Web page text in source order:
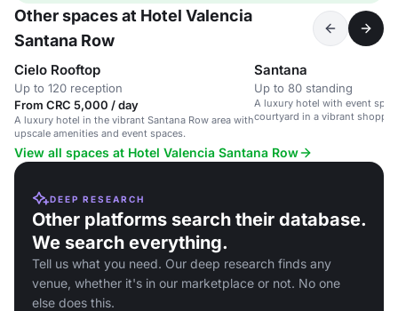
Other spaces at Hotel Valencia
Santana Row
Cielo Rooftop
Up to 120 reception
From CRC 5,000 / day
A luxury hotel in the vibrant Santana Row area with
upscale amenities and event spaces.
Santana
Up to 80 standing
A luxury hotel with event
courtyard in a vibrant
View all spaces at Hotel Valencia Santana Row
DEEP RESEARCH
Other platforms search their database.
We search everything.
Tell us what you need. Our deep research finds any
venue, whether it's in our marketplace or not. No one
else does this.